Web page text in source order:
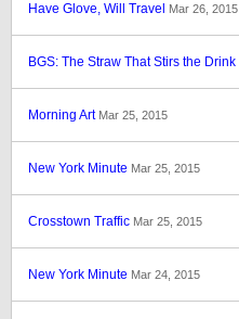
Have Glove, Will Travel Mar 26, 2015
BGS: The Straw That Stirs the Drink
Morning Art Mar 25, 2015
New York Minute Mar 25, 2015
Crosstown Traffic Mar 25, 2015
New York Minute Mar 24, 2015